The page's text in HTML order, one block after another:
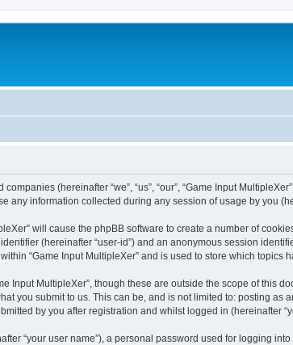
(hereinafter “we”, “us”, “our”, “Game Input
any information collected during any session of usage by you
will cause the phpBB software to create a number of
(hereinafter “user-id”) and an anonymous session
“Game Input MultipleXer” and is used to store which topics
Input MultipleXer”, though these are outside the scope of this
you submit to us. This can be, and is not limited to: posting as
by you after registration and whilst logged in (hereinafter
“your user name”), a personal password used for logging